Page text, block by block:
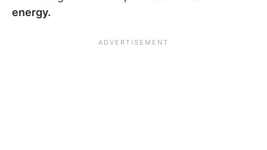
energy.